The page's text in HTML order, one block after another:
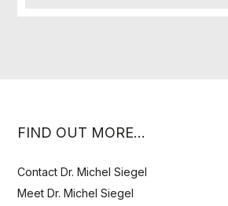
FIND OUT MORE…
Contact Dr. Michel Siegel
Meet Dr. Michel Siegel